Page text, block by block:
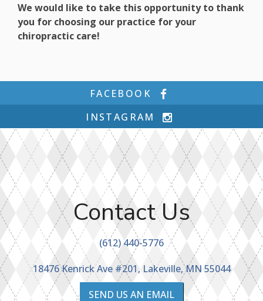
We would like to take this opportunity to thank
you for choosing our practice for your
chiropractic care!
FACEBOOK
INSTAGRAM
Contact Us
(612) 440-5776
18476 Kenrick Ave #201, Lakeville, MN 55044
SEND US AN EMAIL